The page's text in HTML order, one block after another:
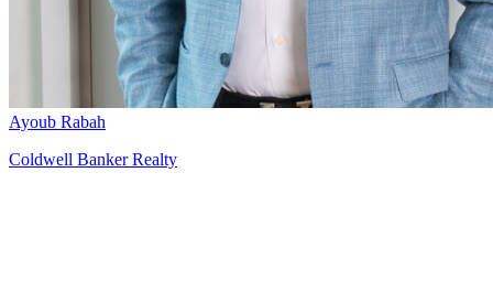
Ayoub Rabah
Coldwell Banker Realty